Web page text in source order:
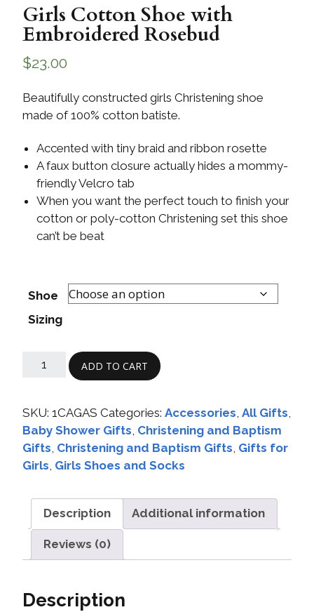
Girls Cotton Shoe with
Embroidered Rosebud
$23.00
Beautifully constructed girls Christening shoe
made of 100% cotton batiste.
Accented with tiny braid and ribbon rosette
A faux button closure actually hides a mommy-
friendly Velcro tab
When you want the perfect touch to finish your
cotton or poly-cotton Christening set this shoe
can’t be beat
Shoe
Sizing
ADD TO CART
SKU: 1CAGAS Categories: Accessories All Gifts
Baby Shower Gifts Christening and Baptism
Gifts Christening and Baptism Gifts Gifts for
Girls Girls Shoes and Socks
Description Additional information
Reviews (0)
Description